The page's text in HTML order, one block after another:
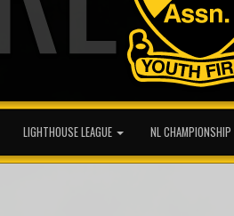
LIGHTHOUSE LEAGUE NL CHAMPIONSHIP